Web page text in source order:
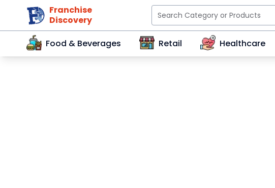
Franchise
Discovery
Food & Beverages Retail Healthcare